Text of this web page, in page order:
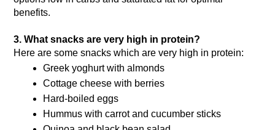
benefits.
3. What snacks are very high in protein?
Here are some snacks which are very high in protein:
Greek yoghurt with almonds
Cottage cheese with berries
Hard-boiled eggs
Hummus with carrot and cucumber sticks